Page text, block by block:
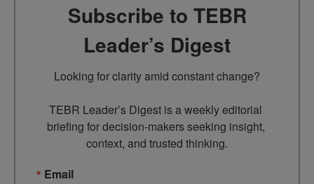
Subscribe to TEBR
Leader’s Digest
Looking for clarity amid constant change?
TEBR Leader’s Digest is a weekly editorial
briefing for decision-makers seeking insight,
context, and trusted thinking.
Email